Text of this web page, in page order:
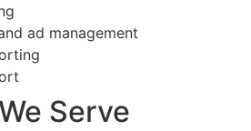
ad management
Serve